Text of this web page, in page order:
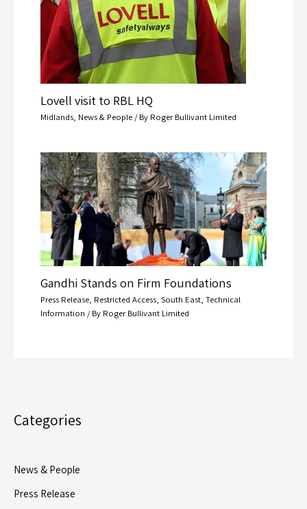
Lovell visit to RBL HQ
Midlands, News & People/ By Roger Bullivant Limited
Gandhi Stands on Firm Foundations
Press Release, Restricted Access, South East, Technical
Information / By Roger Bullivant Limited
Categories
News & People
Press Release